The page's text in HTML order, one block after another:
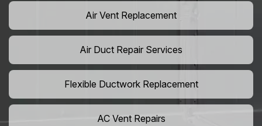
Air Vent Replacement
Air Duct Repair Services
Flexible Ductwork Replacement
AC Vent Repairs